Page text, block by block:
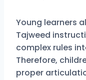
Young learners
Tajweed
complex rules
Therefore,
proper